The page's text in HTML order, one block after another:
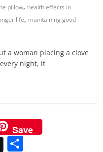
pillow, health effects in
life, maintaining good
a woman placing a clove
night, it
Save